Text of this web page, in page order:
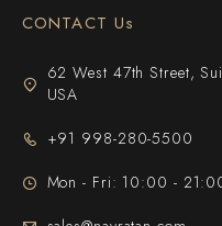
CONTACT Us
62 West 47th Street,
USA
+91 998-280-5500
Mon - Fri: 10:00 -